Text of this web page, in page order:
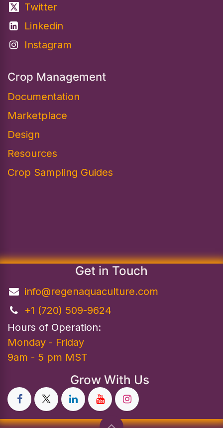
Twitter
Linkedin
Instagram
Crop Management
Documentation
Marketplace
Design​
Resources
Crop Sampling Guides
Get in Touch
info@regenaquaculture.com
+1 (720) 509-9624
Hours of Operation:
Monday - Friday
9am - 5 pm MST
Grow With Us